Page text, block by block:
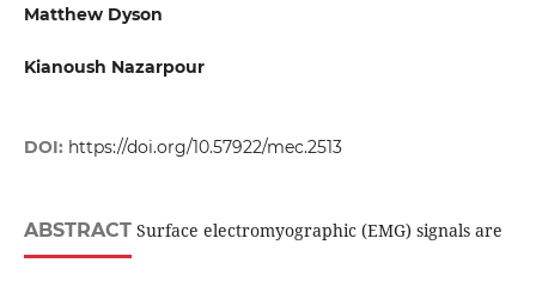
Matthew Dyson
Kianoush Nazarpour
DOI: https://doi.org/10.57922/mec.2513
ABSTRACTSurface electromyographic (EMG) signals are